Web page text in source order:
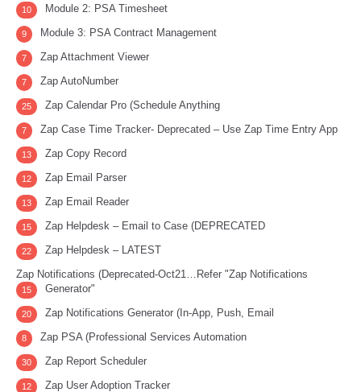
Module 2: PSA Timesheet
10
Module 3: PSA Contract Management
9
Zap Attachment Viewer
7
Zap AutoNumber
7
Zap Calendar Pro (Schedule Anything
25
Zap Case Time Tracker- Deprecated – Use Zap Time Entry App
7
Zap Copy Record
13
Zap Email Parser
12
Zap Email Reader
13
Zap Helpdesk – Email to Case (DEPRECATED
15
Zap Helpdesk – LATEST
22
Zap Notifications (Deprecated-Oct21…Refer "Zap Notifications
Generator"
15
Zap Notifications Generator (In-App, Push, Email
20
Zap PSA (Professional Services Automation
8
Zap Report Scheduler
30
Zap User Adoption Tracker
12